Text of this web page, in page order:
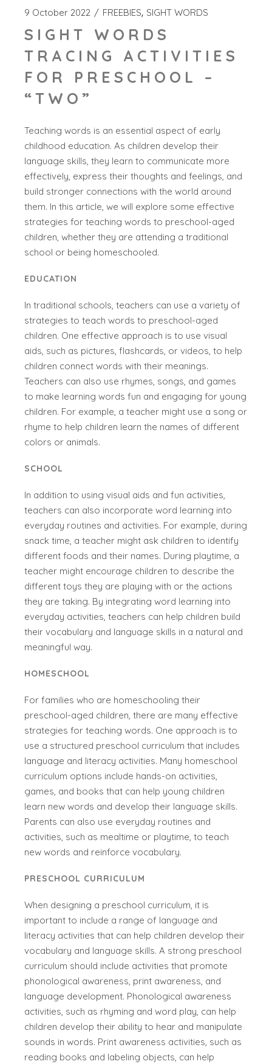
9 October 2022 FREEBIES SIGHT WORDS
SIGHT WORDS
TRACING ACTIVITIES
FOR PRESCHOOL –
“TWO”
Teaching words is an essential aspect of early
childhood education. As children develop their
language skills, they learn to communicate more
effectively, express their thoughts and feelings, and
build stronger connections with the world around
them. In this article, we will explore some effective
strategies for teaching words to preschool-aged
children, whether they are attending a traditional
school or being homeschooled.
EDUCATION
In traditional schools, teachers can use a variety of
strategies to teach words to preschool-aged
children. One effective approach is to use visual
aids, such as pictures, flashcards, or videos, to help
children connect words with their meanings.
Teachers can also use rhymes, songs, and games
to make learning words fun and engaging for young
children. For example, a teacher might use a song or
rhyme to help children learn the names of different
colors or animals.
SCHOOL
In addition to using visual aids and fun activities,
teachers can also incorporate word learning into
everyday routines and activities. For example, during
snack time, a teacher might ask children to identify
different foods and their names. During playtime, a
teacher might encourage children to describe the
different toys they are playing with or the actions
they are taking. By integrating word learning into
everyday activities, teachers can help children build
their vocabulary and language skills in a natural and
meaningful way.
HOMESCHOOL
For families who are homeschooling their
preschool-aged children, there are many effective
strategies for teaching words. One approach is to
use a structured preschool curriculum that includes
language and literacy activities. Many homeschool
curriculum options include hands-on activities,
games, and books that can help young children
learn new words and develop their language skills.
Parents can also use everyday routines and
activities, such as mealtime or playtime, to teach
new words and reinforce vocabulary.
PRESCHOOL CURRICULUM
When designing a preschool curriculum, it is
important to include a range of language and
literacy activities that can help children develop their
vocabulary and language skills. A strong preschool
curriculum should include activities that promote
phonological awareness, print awareness, and
language development. Phonological awareness
activities, such as rhyming and word play, can help
children develop their ability to hear and manipulate
sounds in words. Print awareness activities, such as
reading books and labeling objects, can help